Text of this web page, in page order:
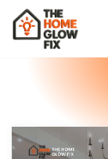
Skip
content